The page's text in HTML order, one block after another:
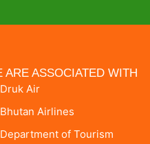
ARE ASSOCIATED WITH
Druk Air
Bhutan Airlines
Department of Tourism